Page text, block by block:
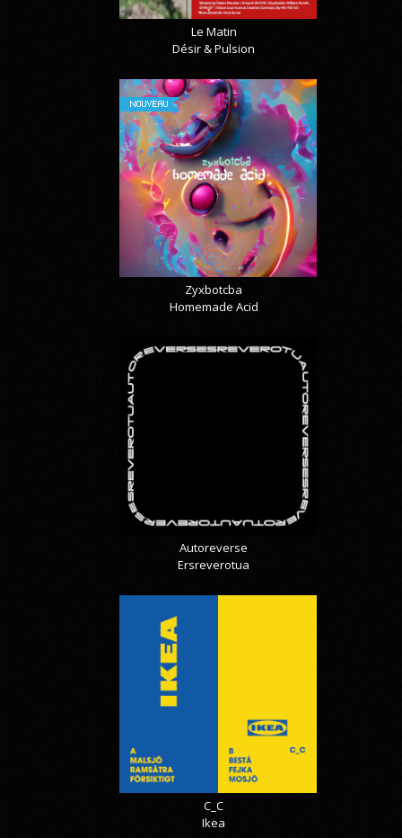
Le Matin
Désir & Pulsion
NOUVEAU
Zyxbotcba
Homemade Acid
Autoreverse
Ersreverotua
C_C
Ikea